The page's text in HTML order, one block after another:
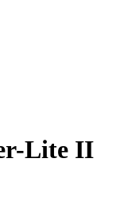
Lite II